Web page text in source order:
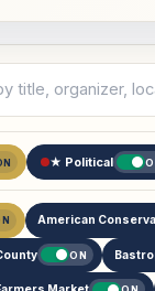
★ Political
American
ON